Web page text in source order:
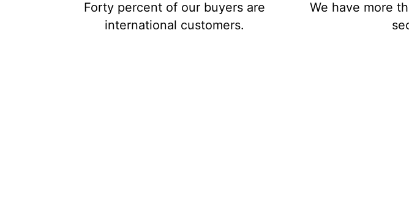
Forty percent of our buyers are
international customers.
We have more